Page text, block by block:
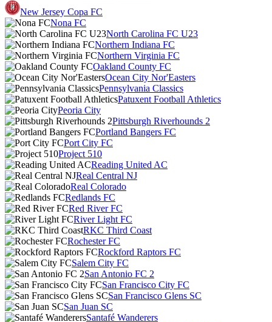
New Jersey Copa FC
Nona FC
North Carolina FC U23
Northern Indiana FC
Northern Virginia FC
Oakland County FC
Ocean City Nor'Easters
Pennsylvania Classics
Patuxent Football Athletics
Peoria City
Pittsburgh Riverhounds 2
Portland Bangers FC
Port City FC
Project 510
Reading United AC
Real Central NJ
Real Colorado
Redlands FC
Red River FC
River Light FC
RKC Third Coast
Rochester FC
Rockford Raptors FC
Salem City FC
San Antonio FC 2
San Francisco City FC
San Francisco Glens SC
San Juan SC
Santafé Wanderers